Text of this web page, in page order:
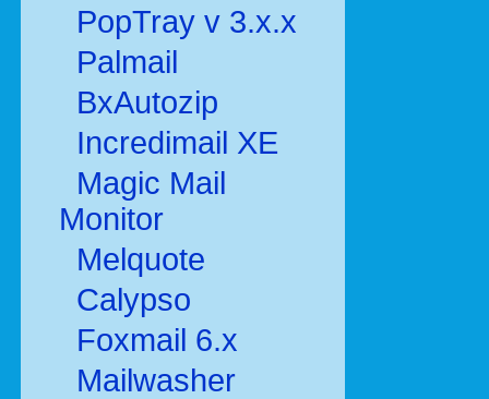
PopTray v 3.x.x
Palmail
BxAutozip
Incredimail XE
Magic Mail
Monitor
Melquote
Calypso
Foxmail 6.x
Mailwasher